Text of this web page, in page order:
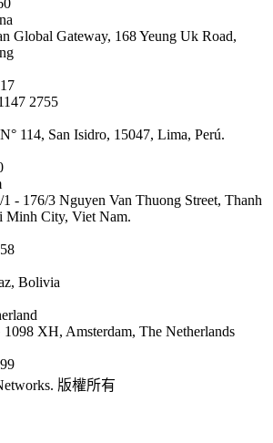
Global Gateway, 168 Yeung Uk Road,
2755
114, San Isidro, 15047, Lima, Perú.
- 176/3 Nguyen Van Thuong Street, Thanh
Minh City, Viet Nam.
Bolivia
1098 XH, Amsterdam, The Netherlands
版權所有